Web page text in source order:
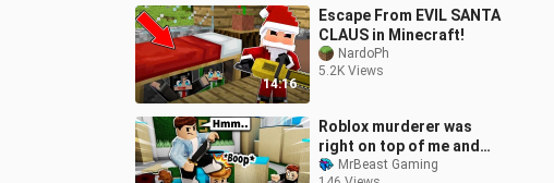
14:16
Escape From EVIL SANTA
CLAUS in Minecraft!
NardoPh
5.2K Views
Roblox murderer was
right on top of me and
didn't know...
MrBeast Gaming